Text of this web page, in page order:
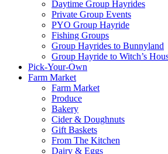
Daytime Group Hayrides
Private Group Events
PYO Group Hayride
Fishing Groups
Group Hayrides to Bunnyland
Group Hayride to Witch’s
Pick-Your-Own
Farm Market
Farm Market
Produce
Bakery
Cider & Doughnuts
Gift Baskets
From The Kitchen
Dairy & Eggs